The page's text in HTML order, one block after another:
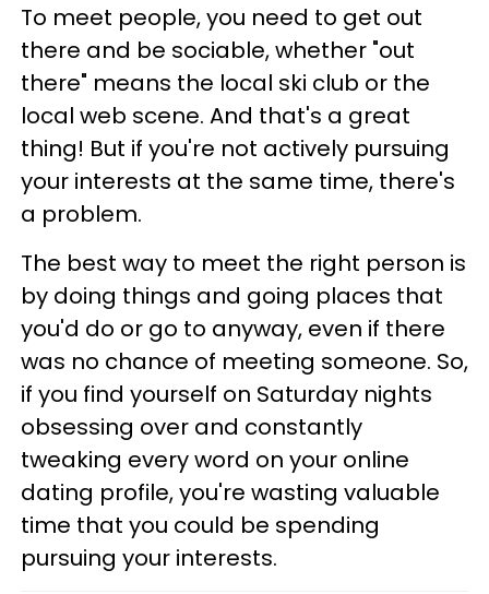
To meet people, you need to get out
there and be sociable, whether "out
there" means the local ski club or the
local web scene. And that's a great
thing! But if you're not actively pursuing
your interests at the same time, there's
a problem.
The best way to meet the right person is
by doing things and going places that
you'd do or go to anyway, even if there
was no chance of meeting someone. So,
if you find yourself on Saturday nights
obsessing over and constantly
tweaking every word on your online
dating profile, you're wasting valuable
time that you could be spending
pursuing your interests.